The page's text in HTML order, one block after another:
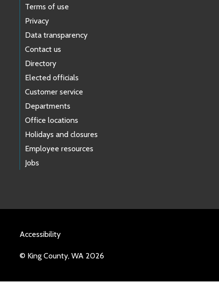
Terms of use
Privacy
Data transparency
Contact us
Directory
Elected officials
Customer service
Departments
Office locations
Holidays and closures
Employee resources
Jobs
Accessibility
© King County, WA 2026